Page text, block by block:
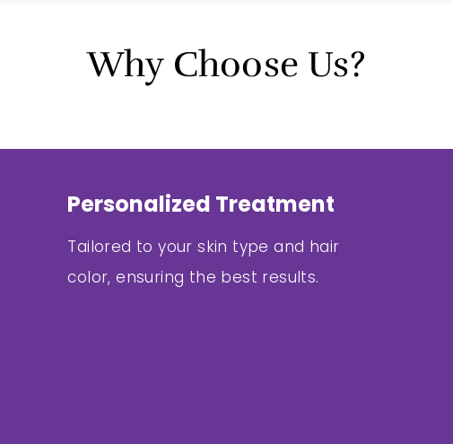
Why Choose Us?
Personalized Treatment
Tailored to your skin type and hair
color, ensuring the best results.